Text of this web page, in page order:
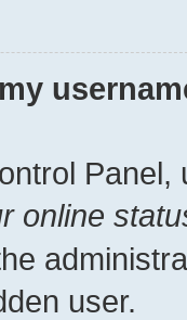
Panel,
online
user.